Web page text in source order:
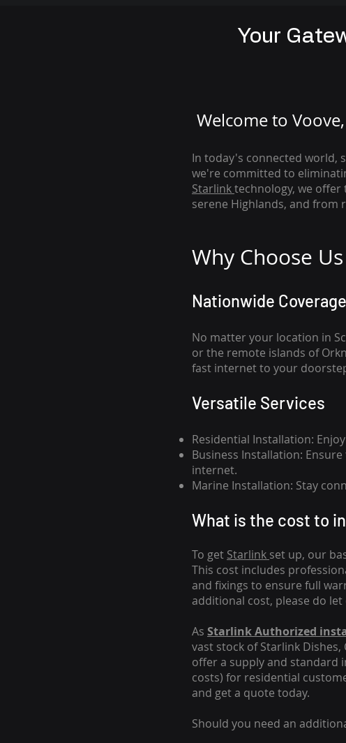
Your
Welcome to
In today's connected world,
we're committed to
Starlinktechnology, we offer
serene Highlands, and from
Why Choose
Nationwide Coverage
No matter your location in
or the remote islands of
fast internet to your
Versatile Services
Residential Installation:
Business Installation:
internet.
Marine Installation: Stay
What is the cost to
To get Starlink set up, our
This cost includes
and fixings to ensure full
additional cost, please do
As Starlink Authorized
vast stock of Starlink
offer a supply and standard
costs) for residential
and get a quote today.
Should you need an